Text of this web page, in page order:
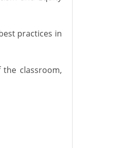
practices in
classroom,